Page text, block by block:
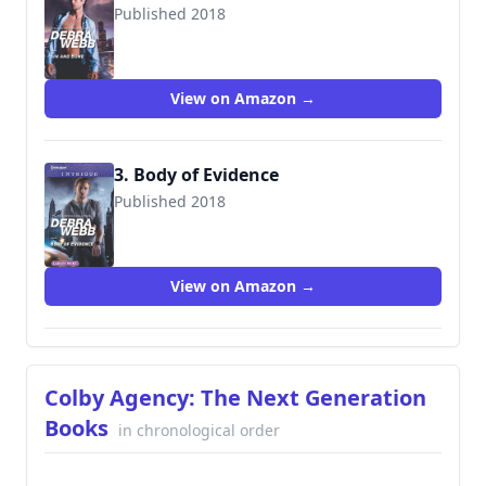
Published 2018
9781335526410
View on Amazon →
3. Body of Evidence
Published 2018
9781335639257
View on Amazon →
Colby Agency: The Next Generation
Books in chronological order